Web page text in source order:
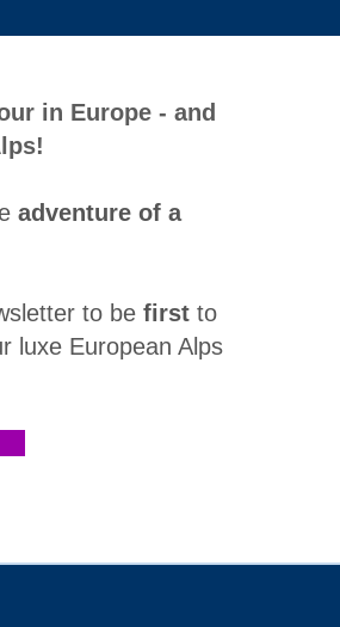
in Europe - and
adventure of a
to befirstto
luxe European Alps